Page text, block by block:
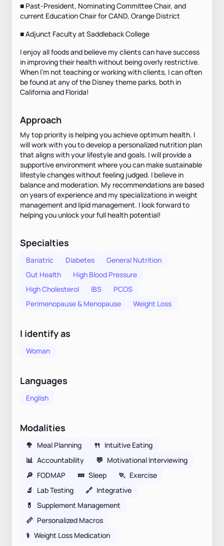
■ Past-President, Nominating Committee Chair, and
current Education Chair for CAND, Orange District
■ Adjunct Faculty at Saddleback College
I enjoy all foods and believe my clients can have success
in improving their health without being overly restrictive.
When I’m not teaching or working with clients, I can often
be found at any of the Disney theme parks, both in
California and Florida!
Approach
My top priority is helping you achieve optimum health. I
will work with you to develop a personalized nutrition plan
that aligns with your lifestyle and goals. I will provide a
supportive environment where you can make sustainable
lifestyle changes without feeling judged. I believe in
balance and moderation. My recommendations are based
on years of experience and my specializations in weight
management and lipid management. I look forward to
helping you unlock your full health potential!
Specialties
Bariatric Diabetes
General Nutrition
Gut Health
High Blood Pressure
High Cholesterol
IBS
PCOS
Perimenopause & Menopause
Weight Loss
I identify as
Woman
Languages
English
Modalities
🥦 Meal Planning 🍴 Intuitive Eating
📊 Accountability 💬 Motivational Interviewing
🔎 FODMAP 💤 Sleep 🏃 Exercise
🔬
Lab Testing 🔗 Integrative
💊
Supplement Management
📏 Personalized Macros
⚕ Weight Loss Medication